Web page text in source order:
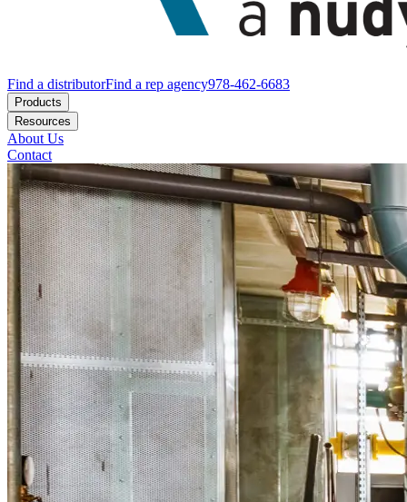
Find a distributorFind a rep agency978-462-6683
Products
Resources
About Us
Contact